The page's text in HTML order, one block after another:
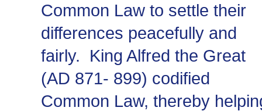
Common Law to settle their
differences peacefully and
fairly. King Alfred the Great
(AD 871- 899) codified
Common Law, thereby